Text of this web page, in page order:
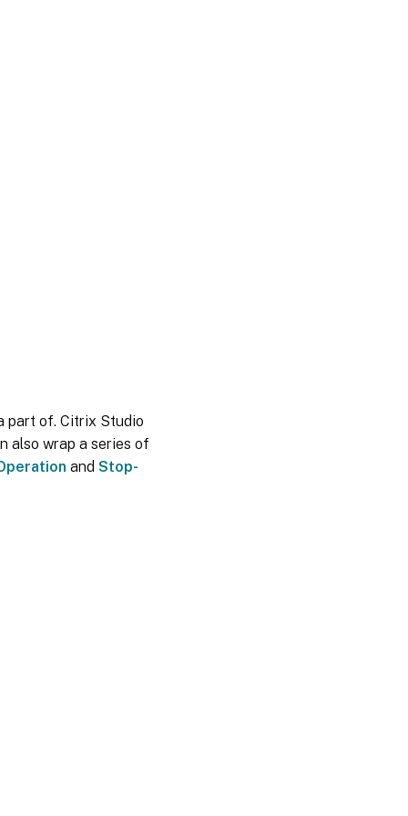
part of. Citrix Studio
also wrap a series of
and Stop-